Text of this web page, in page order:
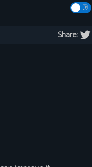
Share: